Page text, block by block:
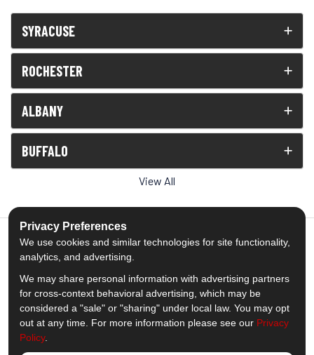
SYRACUSE
ROCHESTER
ALBANY
BUFFALO
View All
5.0out of5
Out of1538Reviews
Like us on Facebook
Follow us on Twitter
Subscribe on YouTube
Follow us on Pinterest
Follow us on Houzz
View Us On
Privacy Preferences
We use cookies and similar technologies for site functionality,
analytics, and advertising.
We may share personal information with advertising partners
for cross-context behavioral advertising, which may be
considered a "sale" or "sharing" under local law. You may opt
out at any time. For more information please see our Privacy
Policy.